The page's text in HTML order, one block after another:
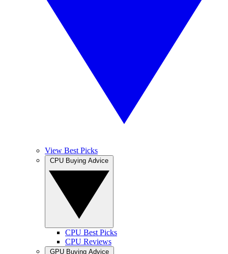
View Best Picks
CPU Best Picks
CPU Reviews